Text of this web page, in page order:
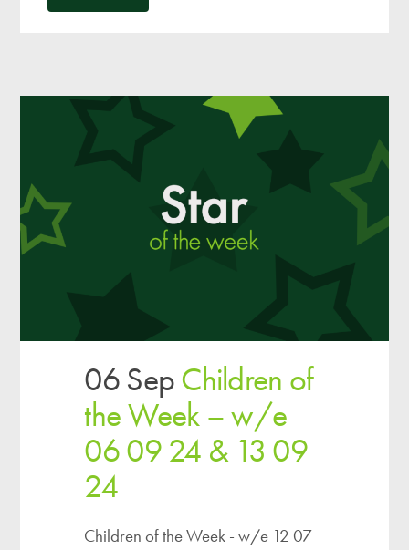
06 SepChildren of
the Week – w/e
06 09 24 & 13 09
24
Children of the Week - w/e 12 07